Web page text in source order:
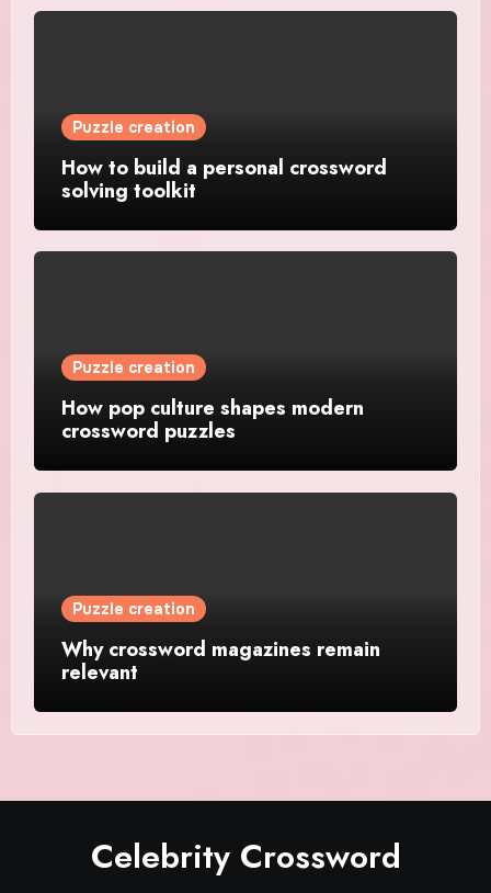
Puzzle creation
How to build a personal crossword
solving toolkit
Puzzle creation
How pop culture shapes modern
crossword puzzles
Puzzle creation
Why crossword magazines remain
relevant
Celebrity Crossword